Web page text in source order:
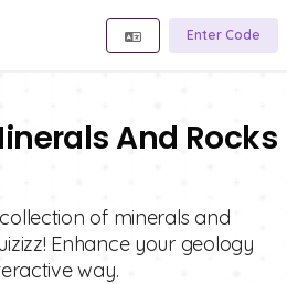
Enter Code
And Rocks
of minerals and
Enhance your geology
way.